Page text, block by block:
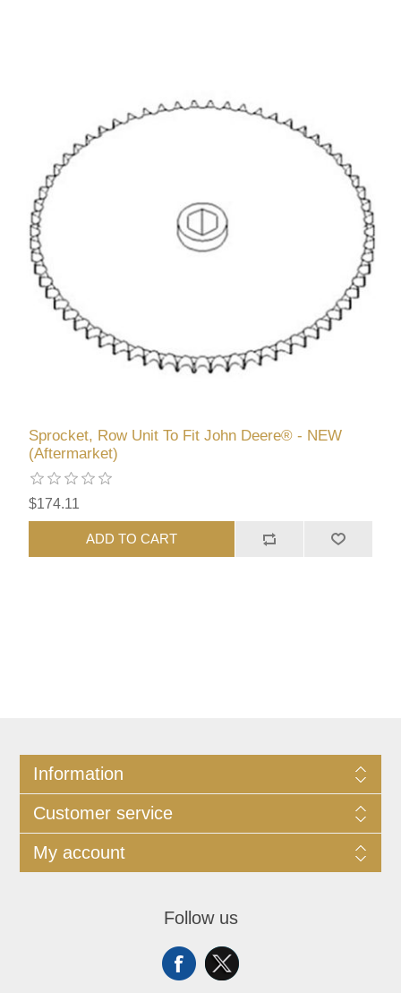
Sprocket, Row Unit To Fit John Deere® - NEW
(Aftermarket)
$174.11
ADD TO CART
Information
Customer service
My account
Follow us